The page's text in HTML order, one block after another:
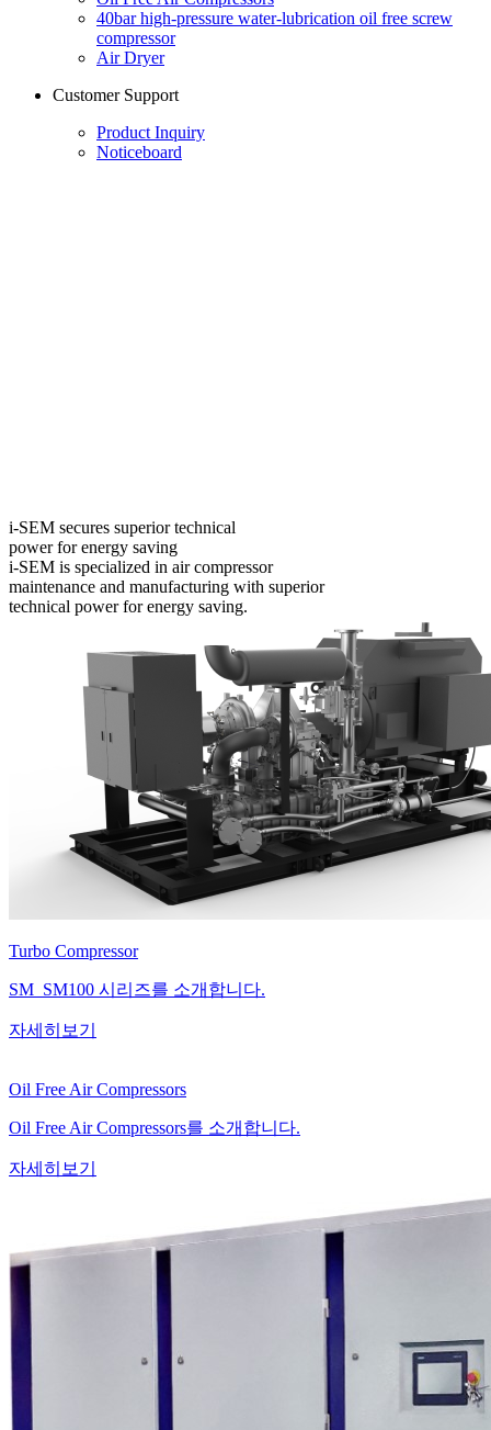
40bar high-pressure water-lubrication oil free screw
compressor
Air Dryer
Customer Support
Product Inquiry
Noticeboard
i-SEM secures superior technical
power for energy saving
i-SEM is specialized in air compressor
maintenance and manufacturing with superior
technical power for energy saving.
Turbo Compressor
SM_SM100 시리즈를 소개합니다.
자세히보기
Oil Free Air Compressors
Oil Free Air Compressors를 소개합니다.
자세히보기